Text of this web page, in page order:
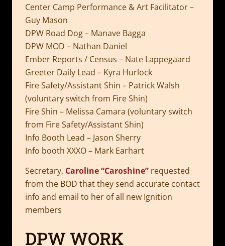
Center Camp Performance & Art Facilitator –
Guy Mason
DPW Road Dog – Manave Bagga
DPW MOD – Nathan Daniel
Ember Reports / Census – Nate Lappegaard
Greeter Daily Lead – Kyra Hurlock
Fire Safety/Assistant Shin – Patrick Walsh
(voluntary switch from Fire Shin)
Fire Shin – Melissa Camara (voluntary switch
from Fire Safety/Assistant Shin)
Info Booth Lead – Jason Sherry
Info booth XXXO – Mark Earhart
Secretary, Caroline “Caroshine” requested
from the BOD that they send accurate contact
info and email to her of all new Ignition
members
DPW WORK